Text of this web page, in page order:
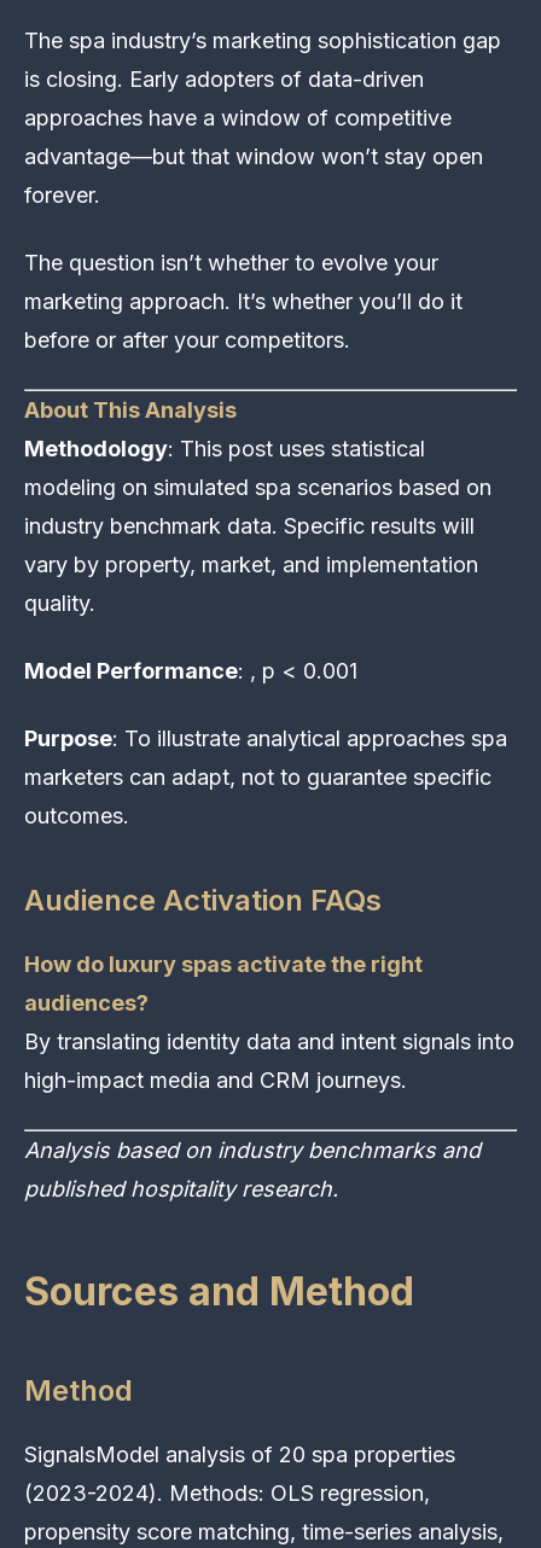
The spa industry’s marketing sophistication gap
is closing. Early adopters of data-driven
approaches have a window of competitive
advantage—but that window won’t stay open
forever.
The question isn’t whether to evolve your
marketing approach. It’s whether you’ll do it
before or after your competitors.
About This Analysis
Methodology: This post uses statistical
modeling on simulated spa scenarios based on
industry benchmark data. Specific results will
vary by property, market, and implementation
quality.
Model Performance: , p < 0.001
Purpose: To illustrate analytical approaches spa
marketers can adapt, not to guarantee specific
outcomes.
Audience Activation FAQs
How do luxury spas activate the right
audiences?
By translating identity data and intent signals into
high-impact media and CRM journeys.
Analysis based on industry benchmarks and
published hospitality research.
Sources and Method
Method
SignalsModel analysis of 20 spa properties
(2023-2024). Methods: OLS regression,
propensity score matching, time-series analysis,